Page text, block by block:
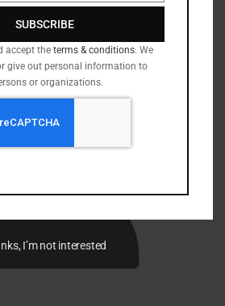
SUBSCRIBE
accept the terms & conditions. We
give out personal information to
or organizations.
I’m not interested